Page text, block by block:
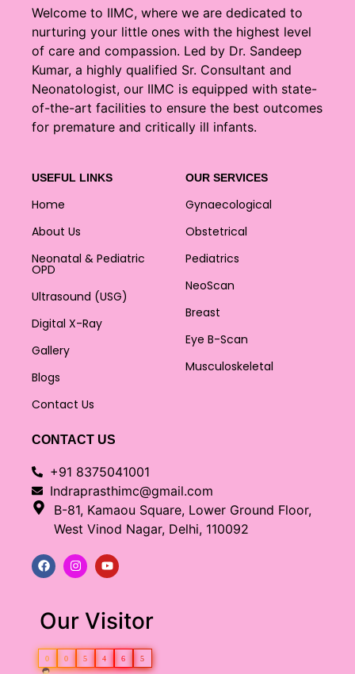
Welcome to IIMC, where we are dedicated to
nurturing your little ones with the highest level
of care and compassion. Led by Dr. Sandeep
Kumar, a highly qualified Sr. Consultant and
Neonatologist, our IIMC is equipped with state-
of-the-art facilities to ensure the best outcomes
for premature and critically ill infants.
USEFUL LINKS
Home
About Us
Neonatal & Pediatric
OPD
Ultrasound (USG)
Digital X-Ray
Gallery
Blogs
Contact Us
OUR SERVICES
Gynaecological
Obstetrical
Pediatrics
NeoScan
Breast
Eye B-Scan
Musculoskeletal
CONTACT US
+91 8375041001
Indraprasthimc@gmail.com
B-81, Kamaou Square, Lower Ground Floor,
West Vinod Nagar, Delhi, 110092
Our Visitor
0 0 5 4 6 5